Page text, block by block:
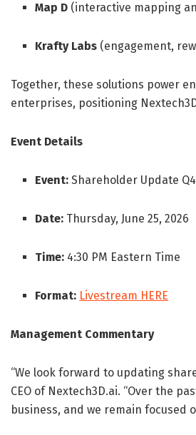
Map D (interactive mapping
Krafty Labs (engagement,
Together, these solutions power
enterprises, positioning
Event Details
Event: Shareholder Update
Date: Thursday, June 25, 2026
Time: 4:30 PM Eastern Time
Format: Livestream HERE
Management Commentary
“We look forward to updating
CEO of Nextech3D.ai. “Over the
business, and we remain focused